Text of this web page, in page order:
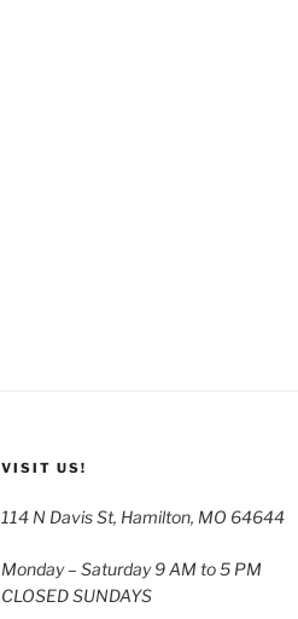
VISIT US!
114 N Davis St, Hamilton, MO 64644
Monday – Saturday 9 AM to 5 PM
CLOSED SUNDAYS